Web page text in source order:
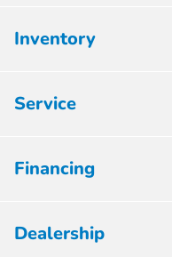
Inventory
Service
Financing
Dealership